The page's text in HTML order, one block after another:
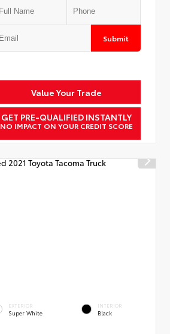
Submit
Value Your Trade
GET PRE-QUALIFIED INSTANTLY
NO IMPACT ON YOUR CREDIT SCORE
EXTERIOR
Super White
INTERIOR
Black